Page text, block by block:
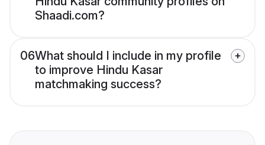
Shaadi.com?
06What should I include in my profile
to improve Hindu Kasar
matchmaking success?